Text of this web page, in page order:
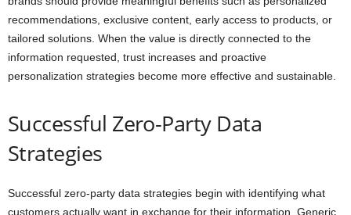
recommendations, exclusive content, early access to products, or
tailored solutions. When the value is directly connected to the
information requested, trust increases and proactive
personalization strategies become more effective and sustainable.
Successful Zero-Party Data
Strategies
Successful zero-party data strategies begin with identifying what
customers actually want in exchange for their information. Generic